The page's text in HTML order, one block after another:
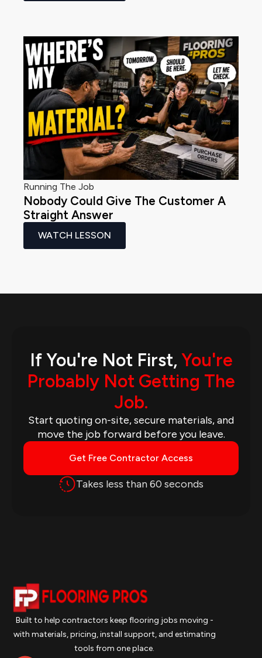
Running The Job
Nobody Could Give The Customer A
Straight Answer
WATCH LESSON
If You're Not First,You're
Probably Not Getting The
Job.
Start quoting on-site, secure materials, and
move the job forward before you leave.
Get Free Contractor Access
Takes less than 60 seconds
Built to help contractors keep flooring jobs moving -
with materials, pricing, install support, and estimating
tools from one place.